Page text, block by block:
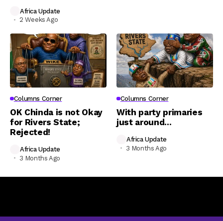
Africa Update
2 Weeks Ago
Columns Corner
OK Chinda is not Okay
for Rivers State;
Rejected!
Africa Update
3 Months Ago
Columns Corner
With party primaries
just around…
Africa Update
3 Months Ago